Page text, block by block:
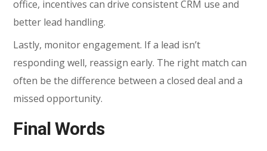
office, incentives can drive consistent CRM use and
better lead handling.
Lastly, monitor engagement. If a lead isn’t
responding well, reassign early. The right match can
often be the difference between a closed deal and a
missed opportunity.
Final Words